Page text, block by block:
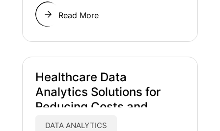
Read More
Healthcare Data
Analytics Solutions for
Reducing Costs and
Improving Patient Care
DATA ANALYTICS